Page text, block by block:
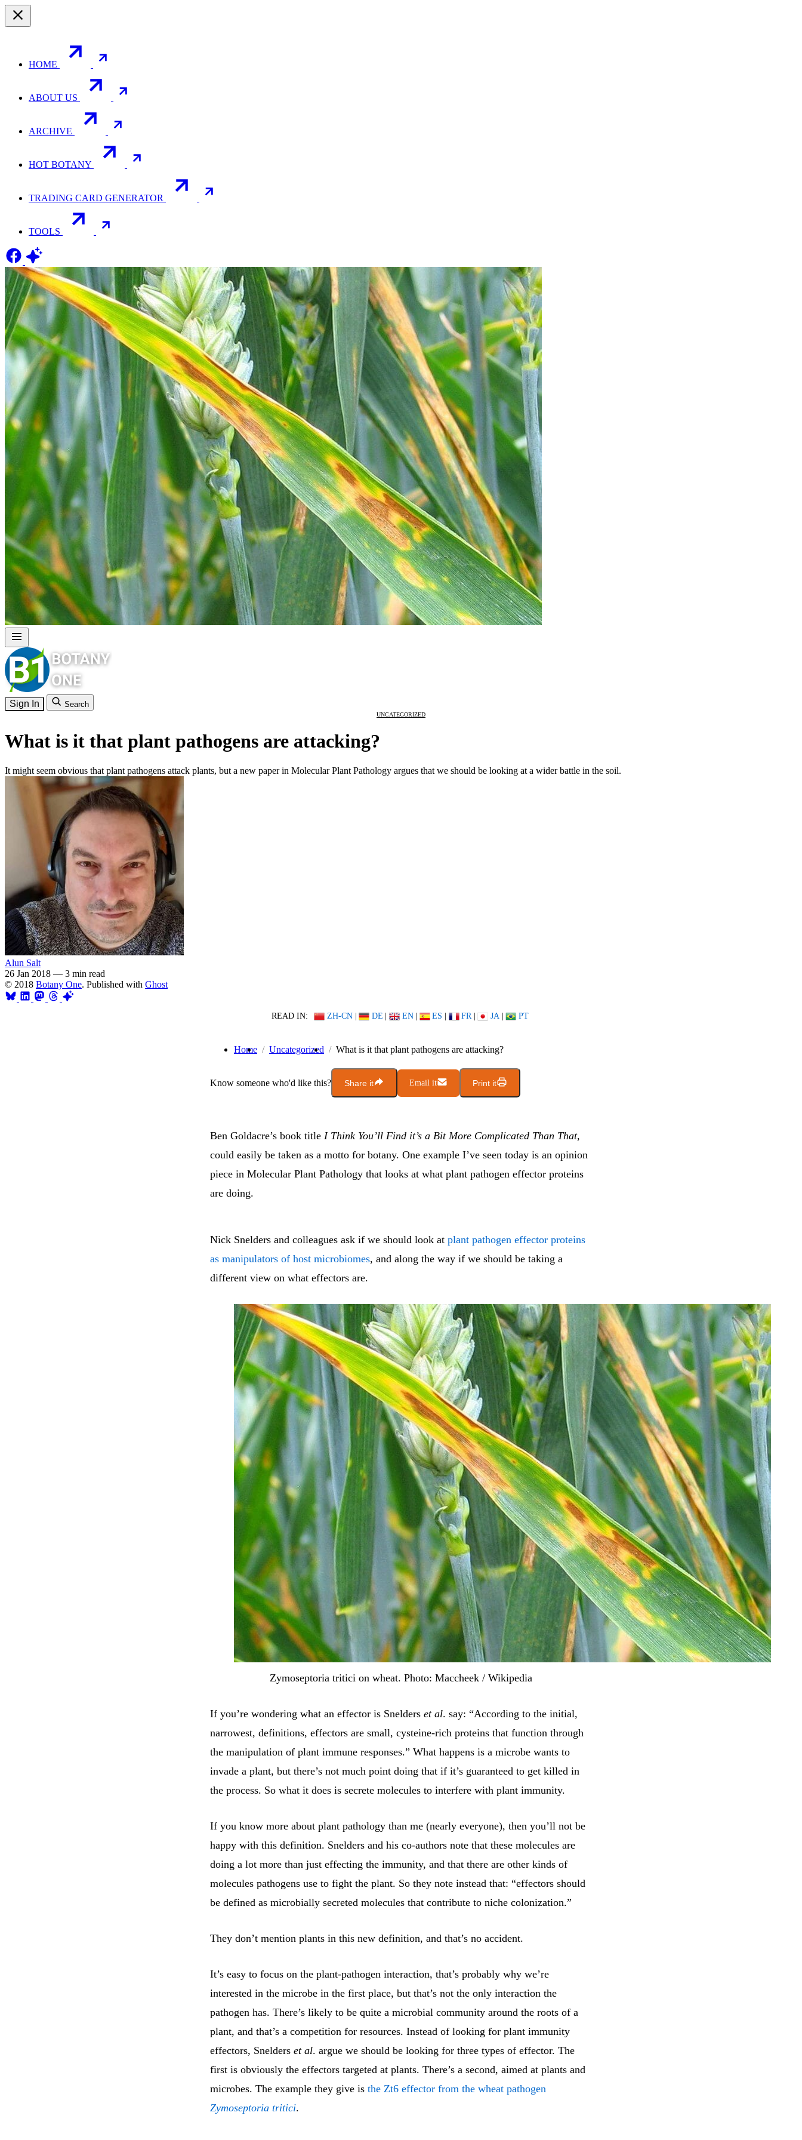
HOME
ABOUT US
ARCHIVE
HOT BOTANY
TRADING CARD GENERATOR
TOOLS
Sign In Search
UNCATEGORIZED
What is it that plant pathogens are attacking?
It might seem obvious that plant pathogens attack plants, but a new paper in Molecular Plant Pathology argues that we should be looking at a wider battle in the soil.
Alun Salt
26 Jan 2018 — 3 min read
© 2018 Botany One. Published with Ghost
READ IN: ZH-CN | DE | EN | ES | FR | JA | PT
Home Uncategorized What is it that plant pathogens are attacking?
Know someone who'd like this? Share it Email it Print it
Ben Goldacre’s book title I Think You’ll Find it’s a Bit More Complicated Than That,
could easily be taken as a motto for botany. One example I’ve seen today is an opinion
piece in Molecular Plant Pathology that looks at what plant pathogen effector proteins
are doing.
Nick Snelders and colleagues ask if we should look at plant pathogen effector proteins
as manipulators of host microbiomes, and along the way if we should be taking a
different view on what effectors are.
Zymoseptoria tritici on wheat. Photo: Maccheek / Wikipedia
If you’re wondering what an effector is Snelders et al. say: “According to the initial,
narrowest, definitions, effectors are small, cysteine-rich proteins that function through
the manipulation of plant immune responses.” What happens is a microbe wants to
invade a plant, but there’s not much point doing that if it’s guaranteed to get killed in
the process. So what it does is secrete molecules to interfere with plant immunity.
If you know more about plant pathology than me (nearly everyone), then you’ll not be
happy with this definition. Snelders and his co-authors note that these molecules are
doing a lot more than just effecting the immunity, and that there are other kinds of
molecules pathogens use to fight the plant. So they note instead that: “effectors should
be defined as microbially secreted molecules that contribute to niche colonization.”
They don’t mention plants in this new definition, and that’s no accident.
It’s easy to focus on the plant-pathogen interaction, that’s probably why we’re
interested in the microbe in the first place, but that’s not the only interaction the
pathogen has. There’s likely to be quite a microbial community around the roots of a
plant, and that’s a competition for resources. Instead of looking for plant immunity
effectors, Snelders et al. argue we should be looking for three types of effector. The
first is obviously the effectors targeted at plants. There’s a second, aimed at plants and
microbes. The example they give is the Zt6 effector from the wheat pathogen
Zymoseptoria tritici.